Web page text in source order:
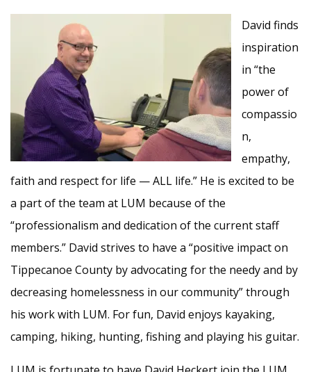
David finds
inspiration
in “the
power of
compassio
n,
empathy,
faith and respect for life — ALL life.” He is excited to be
a part of the team at LUM because of the
“professionalism and dedication of the current staff
members.” David strives to have a “positive impact on
Tippecanoe County by advocating for the needy and by
decreasing homelessness in our community” through
his work with LUM. For fun, David enjoys kayaking,
camping, hiking, hunting, fishing and playing his guitar.